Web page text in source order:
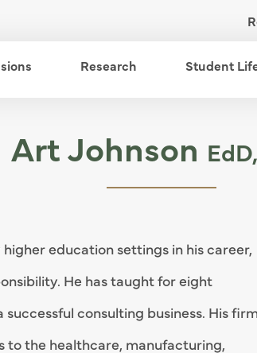
open menu
Research open menu
Student
Art Johnson
education settings in his career,
He has taught for eight
consulting business. His firm
to the healthcare, manufacturing,